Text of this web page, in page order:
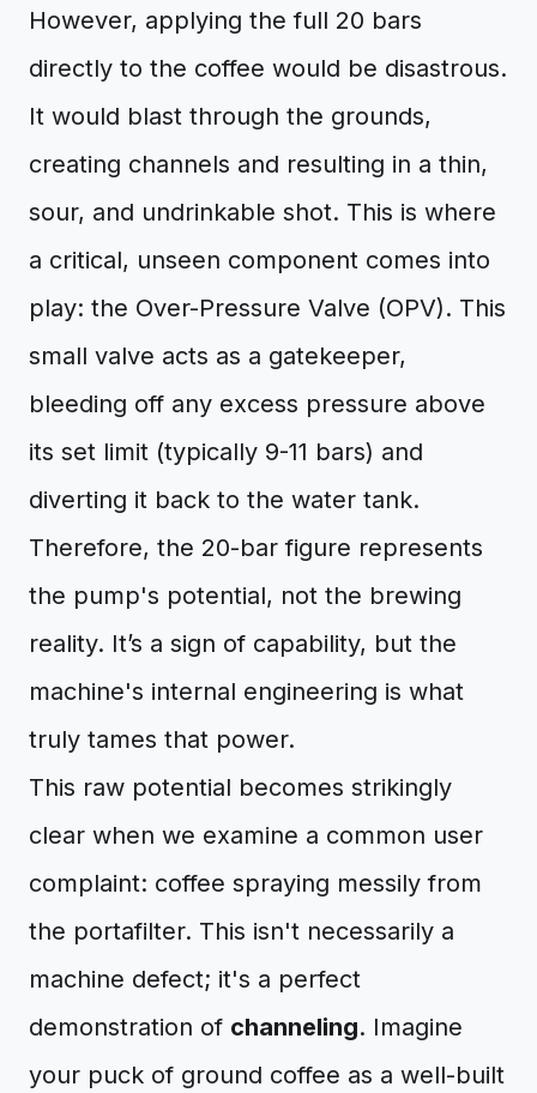
However, applying the full 20 bars
directly to the coffee would be disastrous.
It would blast through the grounds,
creating channels and resulting in a thin,
sour, and undrinkable shot. This is where
a critical, unseen component comes into
play: the Over-Pressure Valve (OPV). This
small valve acts as a gatekeeper,
bleeding off any excess pressure above
its set limit (typically 9-11 bars) and
diverting it back to the water tank.
Therefore, the 20-bar figure represents
the pump's potential, not the brewing
reality. It’s a sign of capability, but the
machine's internal engineering is what
truly tames that power.
This raw potential becomes strikingly
clear when we examine a common user
complaint: coffee spraying messily from
the portafilter. This isn't necessarily a
machine defect; it's a perfect
demonstration of channeling. Imagine
your puck of ground coffee as a well-built